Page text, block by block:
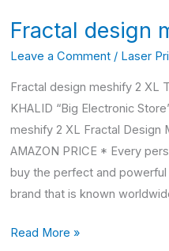
Fractal design
Leave a Comment / Laser
Fractal design meshify 2 XL
KHALID “Big Electronic
meshify 2 XL Fractal Design
AMAZON PRICE * Every
buy the perfect and
brand that is known
Read More »